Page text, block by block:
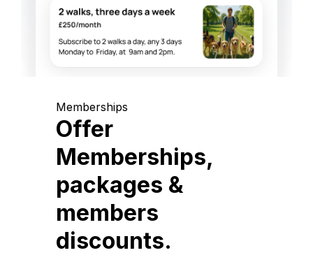
Memberships
Offer
Memberships,
packages &
members
discounts.